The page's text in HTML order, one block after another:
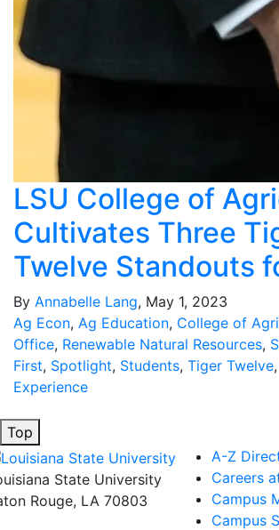
LSU College of
Cultivates Three
Twelve Standouts
By Annabelle Lang, May 1, 2023
Ag Econ, Ag Education, College of
Office, Renewable Natural Resources,
First, Spotlight, Students, Tiger Twelve,
Experience
Top
State University
Rouge, LA 70803
A-Z
Careers
Campus
Campus